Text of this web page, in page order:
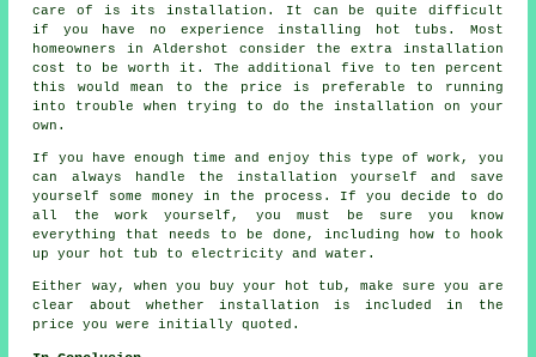
care of is its installation. It can be quite difficult
if you have no experience installing hot tubs. Most
homeowners in Aldershot consider the extra installation
cost to be worth it. The additional five to ten percent
this would mean to the price is preferable to running
into trouble when trying to do the installation on your
own.
If you have enough time and enjoy this type of work, you
can always handle the installation yourself and save
yourself some money in the process. If you decide to do
all the work yourself, you must be sure you know
everything that needs to be done, including how to hook
up your hot tub to electricity and water.
Either way, when you buy your hot tub, make sure you are
clear about whether installation is included in the
price you were initially quoted.